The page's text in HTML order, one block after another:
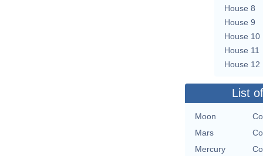
House 8
House 9
House 10
House 11
House 12
List
Moon
Mars
Mercury